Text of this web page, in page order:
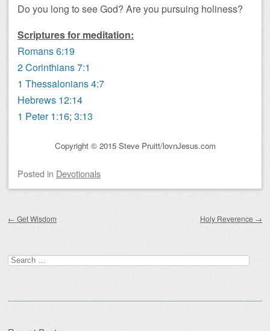
Do you long to see God? Are you pursuing holiness?
Scriptures for meditation:
Romans 6:19
2 Corinthians 7:1
1 Thessalonians 4:7
Hebrews 12:14
1 Peter 1:16; 3:13
Copyright © 2015 Steve Pruitt/lovnJesus.com
Posted in Devotionals
← Get Wisdom Holy Reverence →
Search
for: